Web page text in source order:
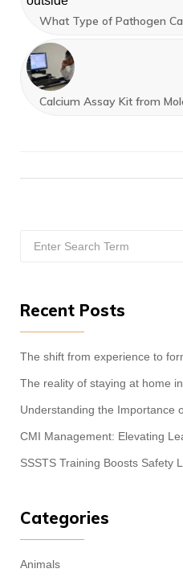
What Type of Pathogen
Calcium Assay Kit from
for:
Recent Posts
The shift from experience to
The reality of staying at home
Understanding the Importance
CMI Management: Elevating
SSSTS Training Boosts Safety
Categories
Animals